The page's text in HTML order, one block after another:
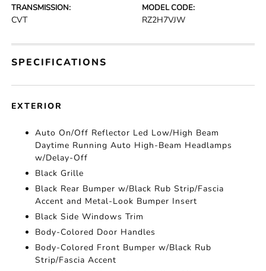
TRANSMISSION:
CVT
MODEL CODE:
RZ2H7VJW
SPECIFICATIONS
EXTERIOR
Auto On/Off Reflector Led Low/High Beam
Daytime Running Auto High-Beam Headlamps
w/Delay-Off
Black Grille
Black Rear Bumper w/Black Rub Strip/Fascia
Accent and Metal-Look Bumper Insert
Black Side Windows Trim
Body-Colored Door Handles
Body-Colored Front Bumper w/Black Rub
Strip/Fascia Accent